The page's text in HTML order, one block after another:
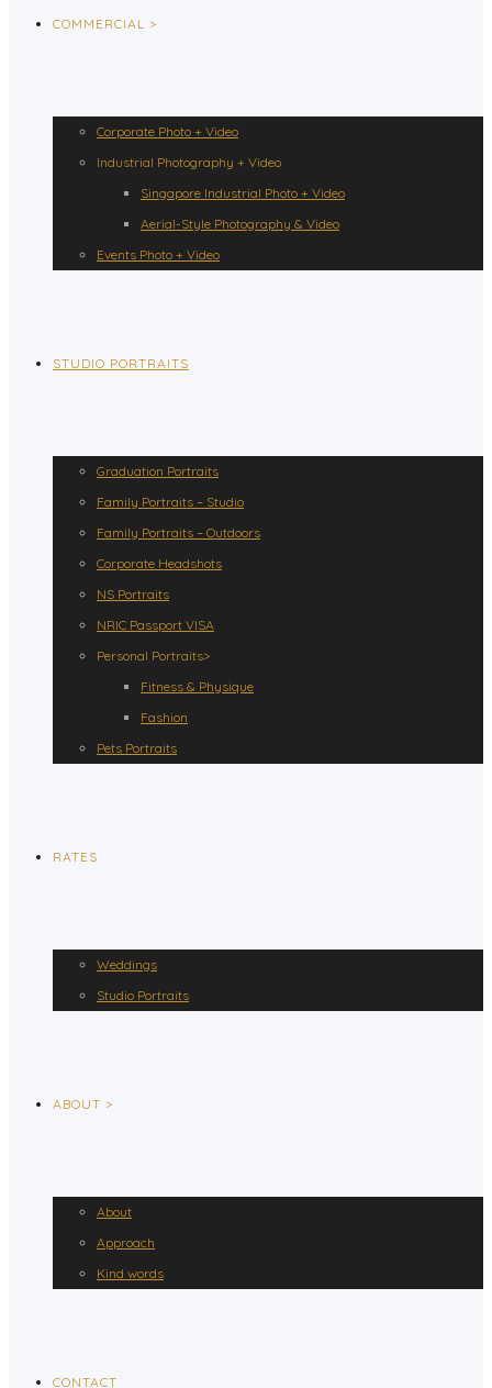
COMMERCIAL >
Corporate Photo + Video
Industrial Photography + Video
Singapore Industrial Photo + Video
Aerial-Style Photography & Video
Events Photo + Video
STUDIO PORTRAITS
Graduation Portraits
Family Portraits – Studio
Family Portraits – Outdoors
Corporate Headshots
NS Portraits
NRIC Passport VISA
Personal Portraits>
Fitness & Physique
Fashion
Pets Portraits
RATES
Weddings
Studio Portraits
ABOUT >
About
Approach
Kind words
CONTACT